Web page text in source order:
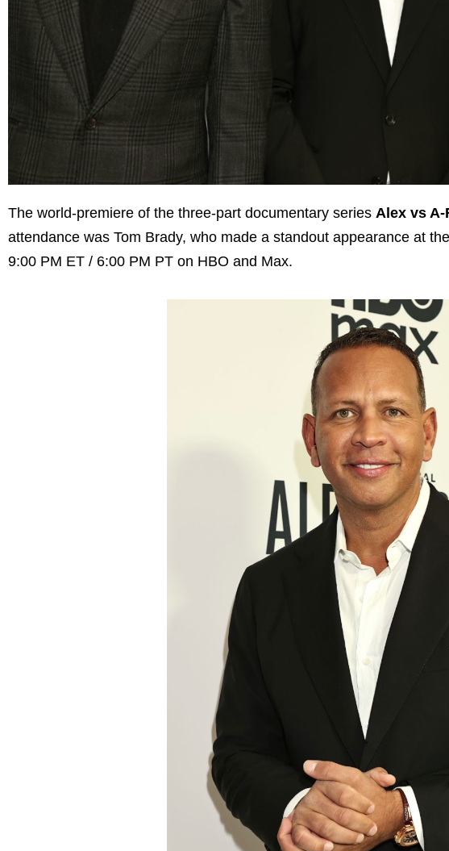
The world-premiere of the three-part documentary series Alex vs
attendance was Tom Brady, who made a standout appearance at
9:00 PM ET / 6:00 PM PT on HBO and Max.